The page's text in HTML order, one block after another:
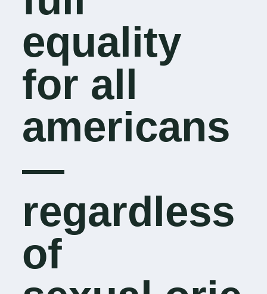
equality
for all
americans
—
regardless
of